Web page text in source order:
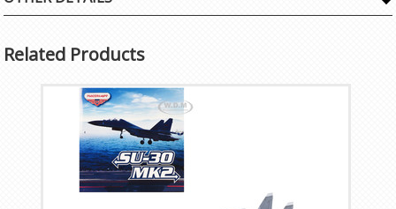
Related Products